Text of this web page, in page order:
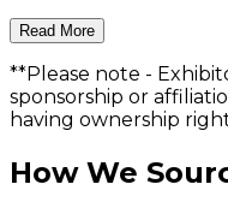
Read More
**Please note -
sponsorship or
having ownership
How We